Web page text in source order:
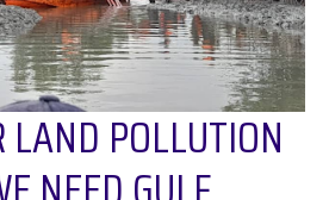
LAND POLLUTION